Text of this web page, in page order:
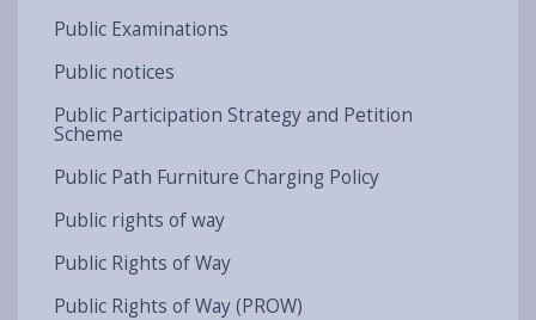
Public Examinations
Public notices
Public Participation Strategy and Petition
Scheme
Public Path Furniture Charging Policy
Public rights of way
Public Rights of Way
Public Rights of Way (PROW)